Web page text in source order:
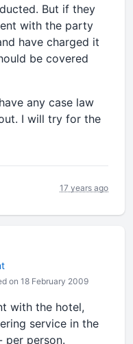
But if they
with the party
have charged it
be covered
any case law
I will try for the
17 years ago
on 18 February 2009
with the hotel,
service in the
per person.